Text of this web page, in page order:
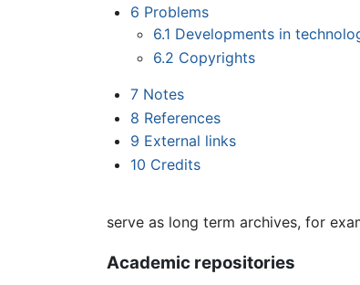
6 Problems
6.1 Developments in
6.2 Copyrights
7 Notes
8 References
9 External links
10 Credits
serve as long term archives, for
Academic repositories